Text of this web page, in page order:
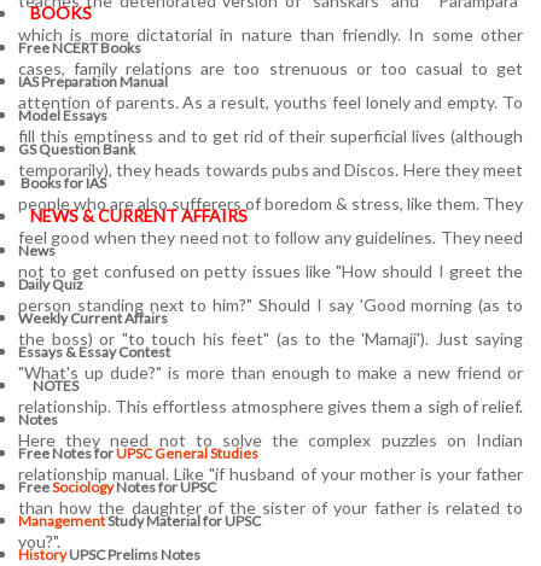
BOOKS
Free NCERT Books
IAS Preparation Manual
Model Essays
GS Question Bank
Books for IAS
NEWS & CURRENT AFFAIRS
News
Daily Quiz
Weekly Current Affairs
Essays & Essay Contest
NOTES
Notes
Free Notes forUPSC General Studies
FreeSociologyNotes for UPSC
ManagementStudy Material for UPSC
HistoryUPSC Prelims Notes
which is more dictatorial in nature than friendly. In some other
cases, family relations are too strenuous or too casual to get
attention of parents. As a result, youths feel lonely and empty. To
fill this emptiness and to get rid of their superficial lives (although
temporarily), they heads towards pubs and Discos. Here they meet
people who are also sufferers of boredom & stress, like them. They
feel good when they need not to follow any guidelines. They need
not to get confused on petty issues like "How should I greet the
person standing next to him?" Should I say 'Good morning (as to
the boss) or "to touch his feet" (as to the 'Mamaji'). Just saying
"What's up dude?" is more than enough to make a new friend or
relationship. This effortless atmosphere gives them a sigh of relief.
Here they need not to solve the complex puzzles on Indian
relationship manual. Like "if husband of your mother is your father
than how the daughter of the sister of your father is related to
you?".